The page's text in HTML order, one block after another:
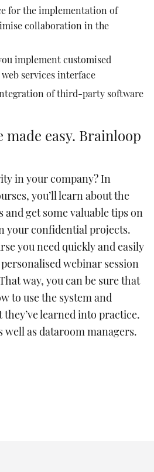
for the implementation of
collaboration in the
implement customised
services interface
of third-party software
made easy. Brainloop
in your company? In
you’ll learn about the
get some valuable tips on
your confidential projects.
you need quickly and easily
webinar session
way, you can be sure that
to use the system and
learned into practice.
well as dataroom managers.